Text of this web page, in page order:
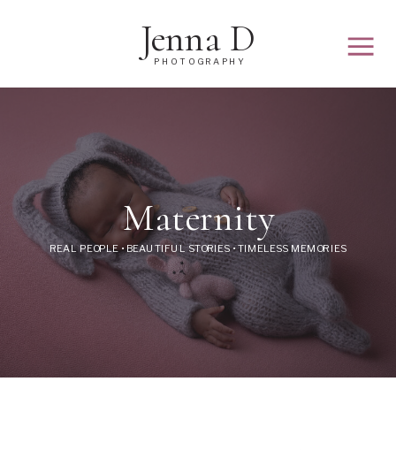
PHOTOGRAPHY
Jenna D
REAL PEOPLE • BEAUTIFUL STORIES • TIMELESS MEMORIES
Maternity